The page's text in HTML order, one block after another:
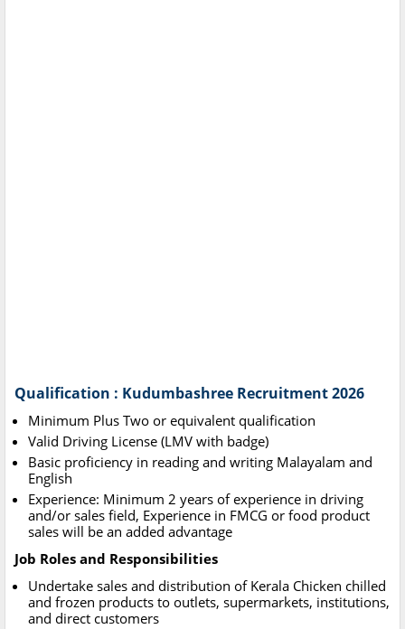
Qualification : Kudumbashree Recruitment 2026
Minimum Plus Two or equivalent qualification
Valid Driving License (LMV with badge)
Basic proficiency in reading and writing Malayalam and
English
Experience: Minimum 2 years of experience in driving
and/or sales field, Experience in FMCG or food product
sales will be an added advantage
Job Roles and Responsibilities
Undertake sales and distribution of Kerala Chicken chilled
and frozen products to outlets, supermarkets, institutions,
and direct customers